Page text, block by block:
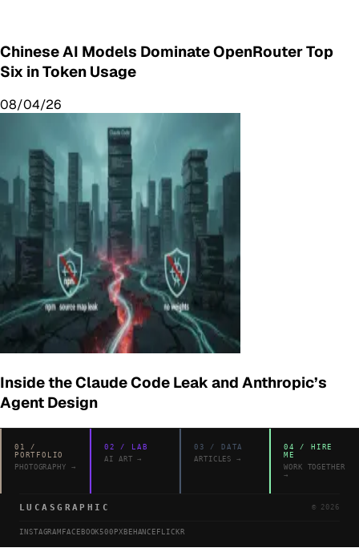
Chinese AI Models Dominate OpenRouter Top
Six in Token Usage
08/04/26
Inside the Claude Code Leak and Anthropic’s
Agent Design
01
/
PORTFOLIO
PHOTOGRAPHY →
02 /
LAB
AI ART →
03 / DATA
ARTICLES
→
04 / HIRE
ME
WORK TOGETHER
→
LUCASGRAPHIC © 2026
INSTAGRAM FACEBOOK 500PX BEHANCE FLICKR